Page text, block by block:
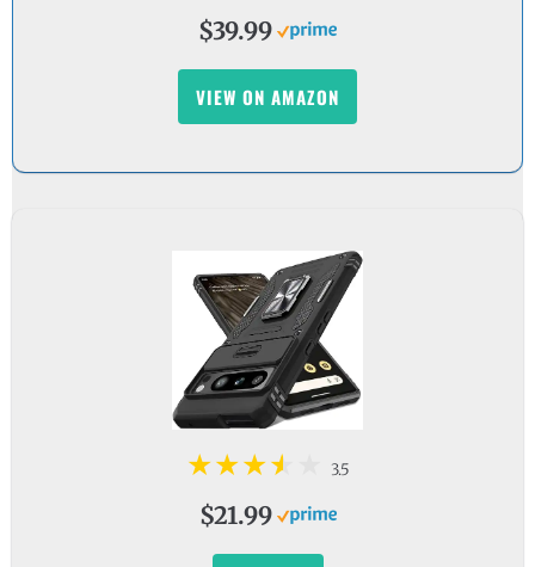
$39.99
VIEW ON AMAZON
3.5
$21.99